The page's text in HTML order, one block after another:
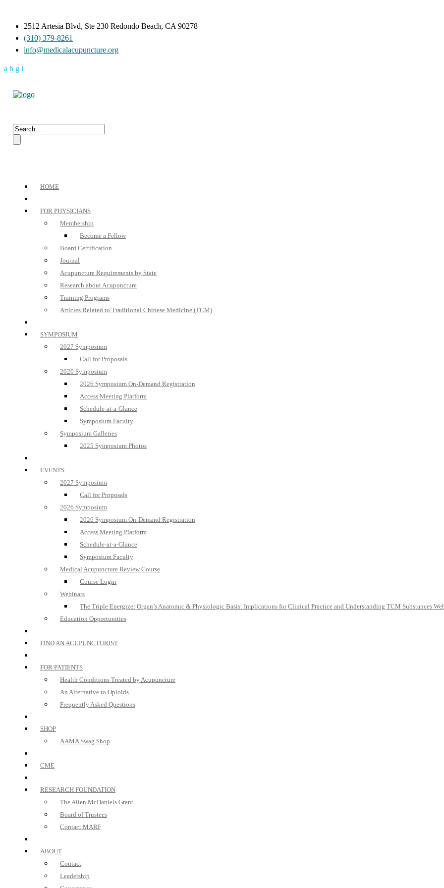
2512 Artesia Blvd, Ste 230 Redondo Beach, CA 90278
(310) 379-8261
info@medicalacupuncture.org
HOME
FOR PHYSICIANS
Membership
Become a Fellow
Board Certification
Journal
Acupuncture Requirements by State
Research about Acupuncture
Training Programs
Articles Related to Traditional Chinese Medicine (TCM)
SYMPOSIUM
2027 Symposium
Call for Proposals
2026 Symposium
2026 Symposium On-Demand Registration
Access Meeting Platform
Schedule-at-a-Glance
Symposium Faculty
Symposium Galleries
2025 Symposium Photos
EVENTS
2027 Symposium
Call for Proposals
2026 Symposium
2026 Symposium On-Demand Registration
Access Meeting Platform
Schedule-at-a-Glance
Symposium Faculty
Medical Acupuncture Review Course
Course Login
Webinars
The Triple Energizer Organ’s Anatomic & Physiologic Basis: Implications for Clinical Practice and Understanding TCM Substances
Education Opportunities
FIND AN ACUPUNCTURIST
FOR PATIENTS
Health Conditions Treated by Acupuncture
An Alternative to Opioids
Frequently Asked Questions
SHOP
AAMA Swag Shop
CME
RESEARCH FOUNDATION
The Allen McDaniels Grant
Board of Trustees
Contact MARF
ABOUT
Contact
Leadership